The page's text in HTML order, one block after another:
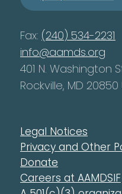
Fax: (240) 534-2231
info@aamds.org
401 N. Washington
Rockville, MD 20850
Legal Notices
Privacy and Other
Donate
Careers at AAMDSIF